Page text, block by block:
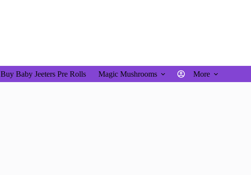
Buy Baby Jeeters Pre Rolls Magic Mushrooms More